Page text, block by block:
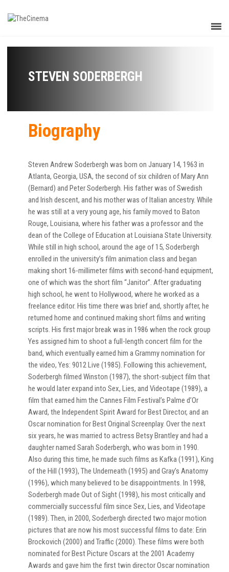
STEVEN SODERBERGH
Biography
Steven Andrew Soderbergh was born on January 14, 1963 in
Atlanta, Georgia, USA, the second of six children of Mary Ann
(Bernard) and Peter Soderbergh. His father was of Swedish
and Irish descent, and his mother was of Italian ancestry. While
he was still at a very young age, his family moved to Baton
Rouge, Louisiana, where his father was a professor and the
dean of the College of Education at Louisiana State University.
While still in high school, around the age of 15, Soderbergh
enrolled in the university’s film animation class and began
making short 16-millimeter films with second-hand equipment,
one of which was the short film “Janitor”. After graduating
high school, he went to Hollywood, where he worked as a
freelance editor. His time there was brief and, shortly after, he
returned home and continued making short films and writing
scripts. His first major break was in 1986 when the rock group
Yes assigned him to shoot a full-length concert film for the
band, which eventually earned him a Grammy nomination for
the video, Yes: 9012 Live (1985). Following this achievement,
Soderbergh filmed Winston (1987), the short-subject film that
he would later expand into Sex, Lies, and Videotape (1989), a
film that earned him the Cannes Film Festival’s Palme d’Or
Award, the Independent Spirit Award for Best Director, and an
Oscar nomination for Best Original Screenplay. Over the next
six years, he was married to actress Betsy Brantley and had a
daughter named Sarah Soderbergh, who was born in 1990.
Also during this time, he made such films as Kafka (1991), King
of the Hill (1993), The Underneath (1995) and Gray’s Anatomy
(1996), which many believed to be disappointments. In 1998,
Soderbergh made Out of Sight (1998), his most critically and
commercially successful film since Sex, Lies, and Videotape
(1989). Then, in 2000, Soderbergh directed two major motion
pictures that are now his most successful films to date: Erin
Brockovich (2000) and Traffic (2000). These films were both
nominated for Best Picture Oscars at the 2001 Academy
Awards and gave him the first twin director Oscar nomination